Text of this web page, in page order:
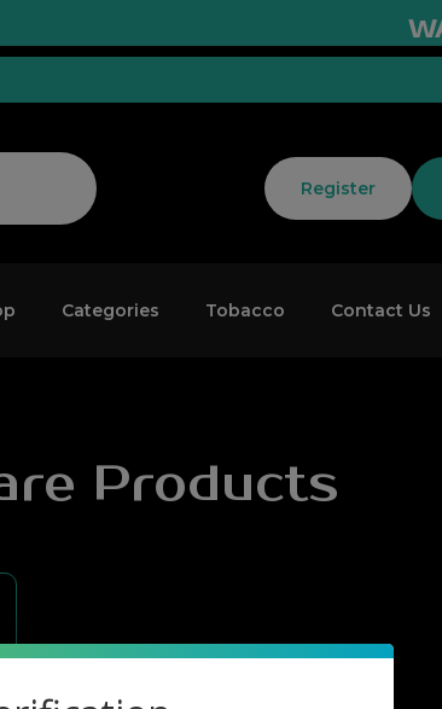
Register
Categories Tobacco Contact Us
Products